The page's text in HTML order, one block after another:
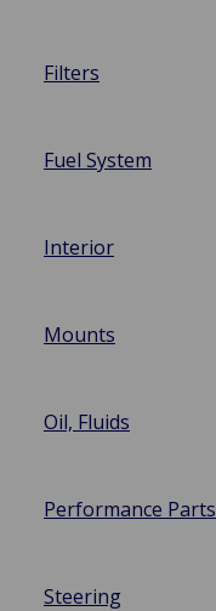
Filters
Fuel System
Interior
Mounts
Oil, Fluids
Performance Parts
Steering